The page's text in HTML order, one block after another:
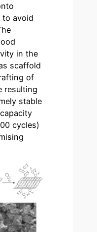
to avoid
in the
scaffold
of
resulting
stable
cycles)